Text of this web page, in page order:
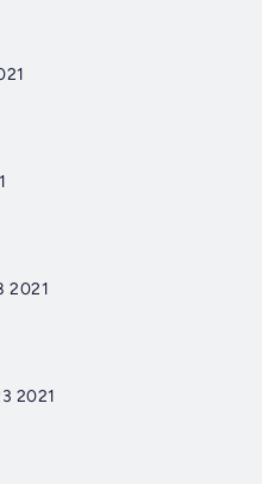
2021
2021